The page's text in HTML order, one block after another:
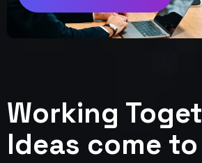
Working
Ideas come